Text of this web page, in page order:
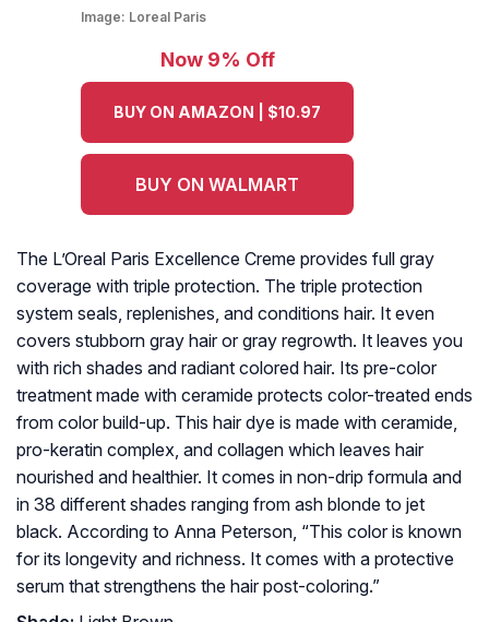
Image: Loreal Paris
Now 9% Off
BUY ON AMAZON | $10.97
BUY ON WALMART
The L’Oreal Paris Excellence Creme provides full gray
coverage with triple protection. The triple protection
system seals, replenishes, and conditions hair. It even
covers stubborn gray hair or gray regrowth. It leaves you
with rich shades and radiant colored hair. Its pre-color
treatment made with ceramide protects color-treated ends
from color build-up. This hair dye is made with ceramide,
pro-keratin complex, and collagen which leaves hair
nourished and healthier. It comes in non-drip formula and
in 38 different shades ranging from ash blonde to jet
black. According to Anna Peterson, “This color is known
for its longevity and richness. It comes with a protective
serum that strengthens the hair post-coloring.”